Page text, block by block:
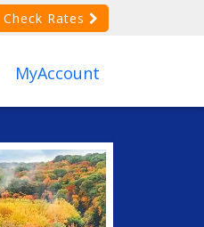
Check Rates
MyAccount